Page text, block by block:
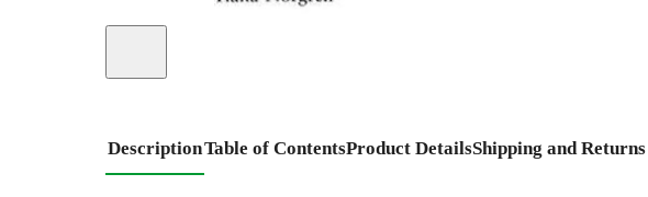
DescriptionTable of ContentsProduct DetailsShipping and Returns